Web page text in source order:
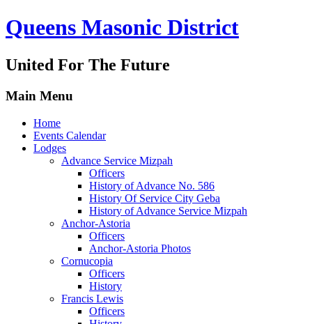
Queens Masonic District
United For The Future
Main Menu
Home
Events Calendar
Lodges
Advance Service Mizpah
Officers
History of Advance No. 586
History Of Service City Geba
History of Advance Service Mizpah
Anchor-Astoria
Officers
Anchor-Astoria Photos
Cornucopia
Officers
History
Francis Lewis
Officers